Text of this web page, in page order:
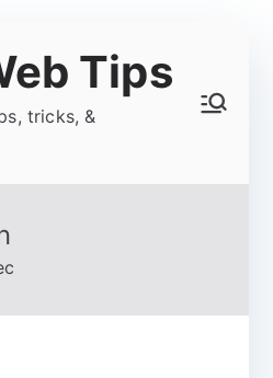
Tips
tricks, &